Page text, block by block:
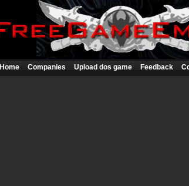
Home Companies Upload dos game Feedback